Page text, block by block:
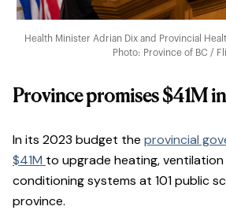
Health Minister Adrian Dix and Provincial
Photo: Province of BC /
Province promises $41M
In its 2023 budget the provincial
$41M to upgrade heating,
conditioning systems at 101 public
province.